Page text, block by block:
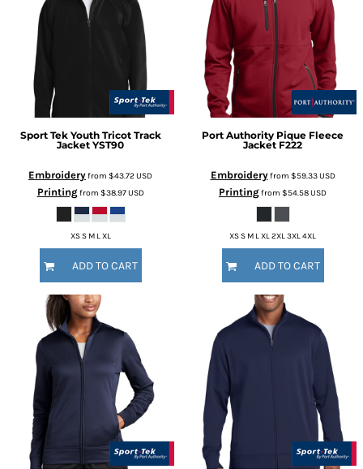
Sport Tek Youth Tricot Track
Jacket YST90
Embroideryfrom $43.72USD
Printingfrom $38.97USD
XS S M L XL
ADD TO CART
Port Authority Pique Fleece
Jacket F222
Embroideryfrom $59.33USD
Printingfrom $54.58USD
XS S M L XL 2XL 3XL 4XL
ADD TO CART